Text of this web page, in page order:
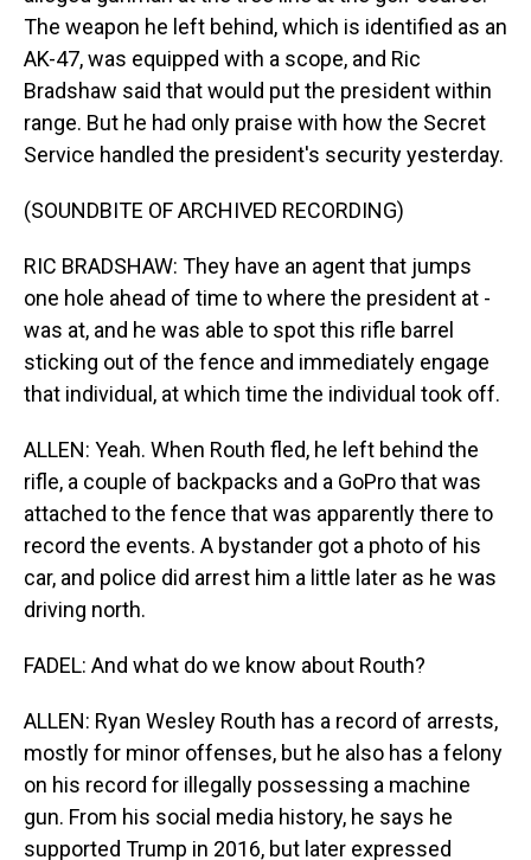
The weapon he left behind, which is identified as an
AK-47, was equipped with a scope, and Ric
Bradshaw said that would put the president within
range. But he had only praise with how the Secret
Service handled the president's security yesterday.
(SOUNDBITE OF ARCHIVED RECORDING)
RIC BRADSHAW: They have an agent that jumps
one hole ahead of time to where the president at -
was at, and he was able to spot this rifle barrel
sticking out of the fence and immediately engage
that individual, at which time the individual took off.
ALLEN: Yeah. When Routh fled, he left behind the
rifle, a couple of backpacks and a GoPro that was
attached to the fence that was apparently there to
record the events. A bystander got a photo of his
car, and police did arrest him a little later as he was
driving north.
FADEL: And what do we know about Routh?
ALLEN: Ryan Wesley Routh has a record of arrests,
mostly for minor offenses, but he also has a felony
on his record for illegally possessing a machine
gun. From his social media history, he says he
supported Trump in 2016, but later expressed